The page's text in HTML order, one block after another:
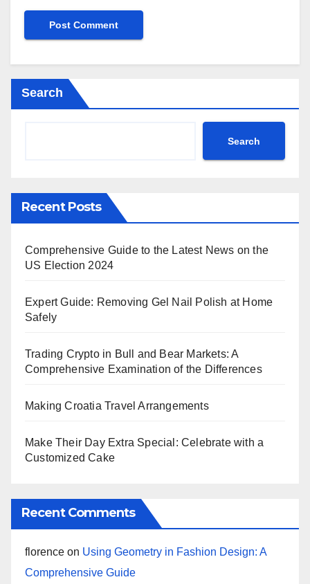
Search
Search
Recent Posts
Comprehensive Guide to the Latest News on the
US Election 2024
Expert Guide: Removing Gel Nail Polish at Home
Safely
Trading Crypto in Bull and Bear Markets: A
Comprehensive Examination of the Differences
Making Croatia Travel Arrangements
Make Their Day Extra Special: Celebrate with a
Customized Cake
Recent Comments
florence on Using Geometry in Fashion Design: A
Comprehensive Guide